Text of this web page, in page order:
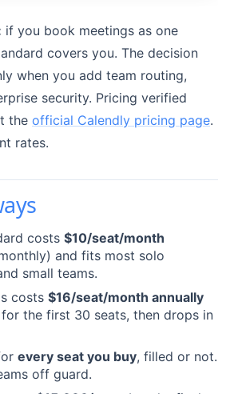
if you book meetings as one
covers you. The decision
when you add team routing,
security. Pricing verified
the official Calendly pricing page.
rates.
costs $10/seat/month
and fits most solo
small teams.
costs $16/seat/month annually
the first 30 seats, then drops in
every seat you buy, filled or not.
off guard.